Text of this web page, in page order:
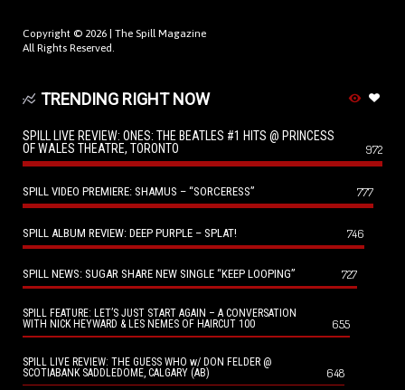
Copyright © 2026 | The Spill Magazine
All Rights Reserved.
TRENDING RIGHT NOW
SPILL LIVE REVIEW: ONES: THE BEATLES #1 HITS @ PRINCESS
OF WALES THEATRE, TORONTO
972
SPILL VIDEO PREMIERE: SHAMUS – “SORCERESS” 777
SPILL ALBUM REVIEW: DEEP PURPLE – SPLAT! 746
SPILL NEWS: SUGAR SHARE NEW SINGLE “KEEP LOOPING” 727
SPILL FEATURE: LET’S JUST START AGAIN – A CONVERSATION
WITH NICK HEYWARD & LES NEMES OF HAIRCUT 100
655
SPILL LIVE REVIEW: THE GUESS WHO w/ DON FELDER @
SCOTIABANK SADDLEDOME, CALGARY (AB)
648